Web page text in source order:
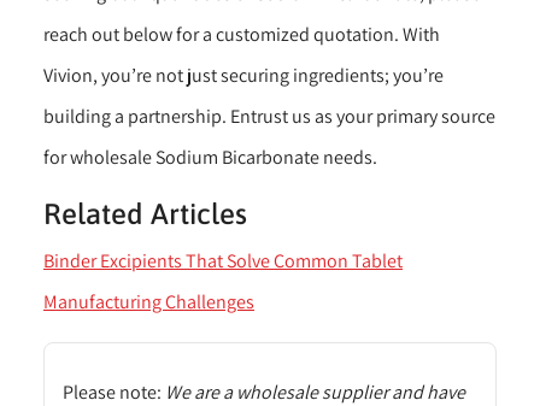
reach out below for a customized quotation. With
Vivion, you’re not just securing ingredients; you’re
building a partnership. Entrust us as your primary source
for wholesale Sodium Bicarbonate needs.
Related Articles
Binder Excipients That Solve Common Tablet
Manufacturing Challenges
Please note: We are a wholesale supplier and have